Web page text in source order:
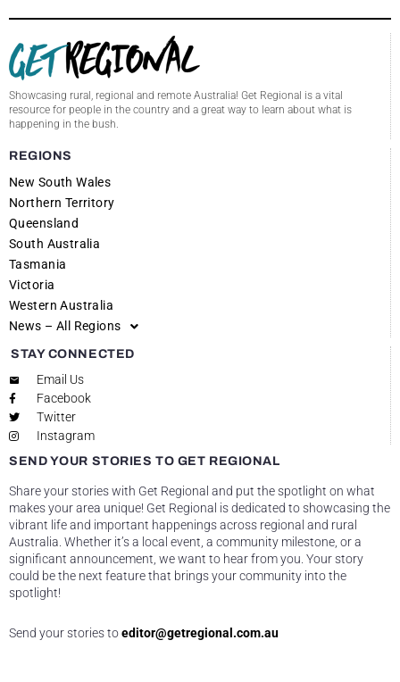
Showcasing rural, regional and remote Australia! Get Regional is a vital
resource for people in the country and a great way to learn about what is
happening in the bush.
REGIONS
New South Wales
Northern Territory
Queensland
South Australia
Tasmania
Victoria
Western Australia
News – All Regions
STAY CONNECTED
Email Us
Facebook
Twitter
Instagram
SEND YOUR STORIES TO GET REGIONAL
Share your stories with Get Regional and put the spotlight on what
makes your area unique! Get Regional is dedicated to showcasing the
vibrant life and important happenings across regional and rural
Australia. Whether it’s a local event, a community milestone, or a
significant announcement, we want to hear from you. Your story
could be the next feature that brings your community into the
spotlight!
Send your stories toeditor@getregional.com.au